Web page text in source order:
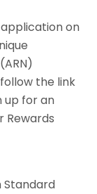
on
the link
up for an
Rewards
Standard